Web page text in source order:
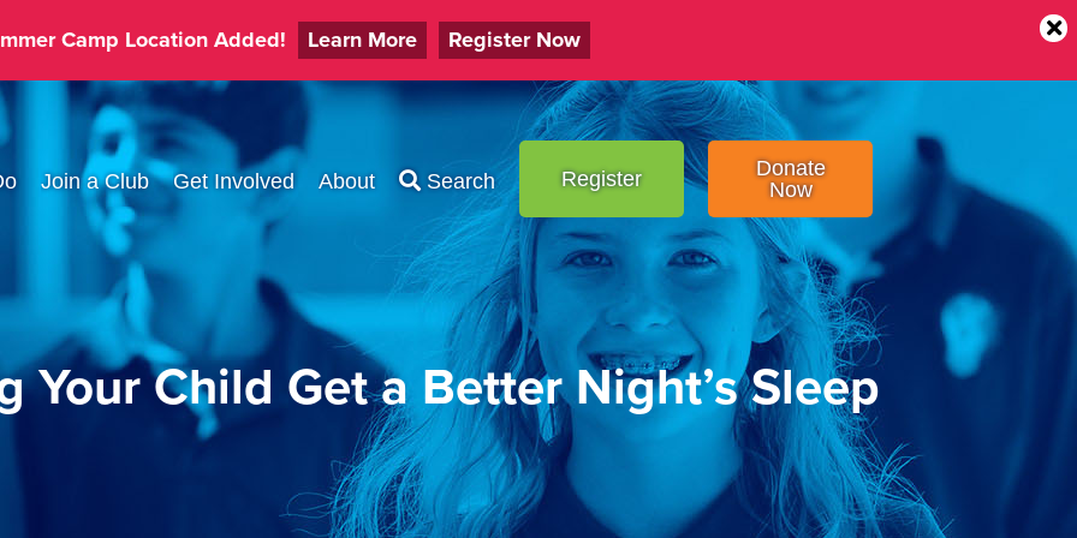
Join a Club Get Involved About Search Register
Donate
Now
Your Child Get a Better Night’s Sleep
Camp Location Added! Learn More Register Now